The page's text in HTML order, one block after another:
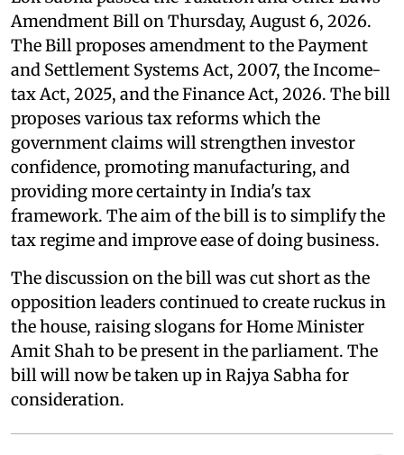
Amendment Bill on Thursday, August 6, 2026.
The Bill proposes amendment to the Payment
and Settlement Systems Act, 2007, the Income-
tax Act, 2025, and the Finance Act, 2026. The bill
proposes various tax reforms which the
government claims will strengthen investor
confidence, promoting manufacturing, and
providing more certainty in India's tax
framework. The aim of the bill is to simplify the
tax regime and improve ease of doing business.
The discussion on the bill was cut short as the
opposition leaders continued to create ruckus in
the house, raising slogans for Home Minister
Amit Shah to be present in the parliament. The
bill will now be taken up in Rajya Sabha for
consideration.